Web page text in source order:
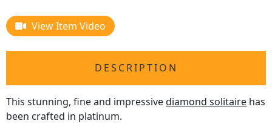
View Item Video
DESCRIPTION
This stunning, fine and impressivediamond solitaire has
been crafted in platinum.